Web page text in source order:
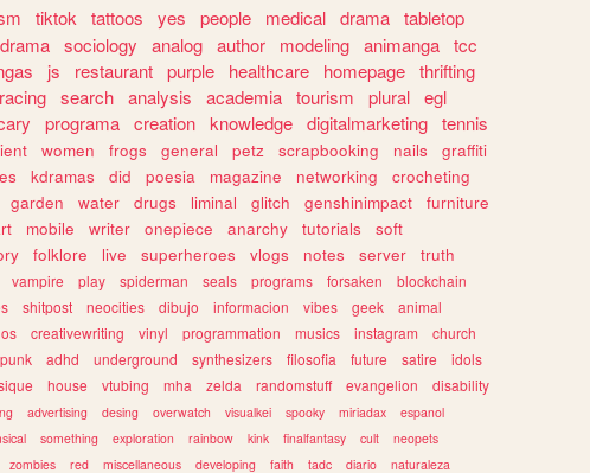
tiktok tattoos yes people medical drama tabletop
sociology analog author modeling animanga tcc
js restaurant purple healthcare homepage thrifting
racing search analysis academia tourism plural egl
programa creation knowledge digitalmarketing tennis
women frogs general petz scrapbooking nails
graffiti
kdramas did poesia magazine networking
crocheting
garden water drugs liminal glitch genshinimpact
furniture
mobile writer onepiece anarchy tutorials
soft
folklore live superheroes vlogs notes server
truth
vampire play spiderman seals programs forsaken
blockchain
shitpost neocities dibujo informacion vibes geek
animal
os creativewriting vinyl programmation musics instagram
church
adhd underground synthesizers filosofia future satire
idols
house vtubing mha zelda randomstuff evangelion
disability
advertising desing overwatch visualkei spooky miriadax
espanol
something exploration rainbow kink finalfantasy cult
neopets
zombies red miscellaneous developing faith tadc diario naturaleza